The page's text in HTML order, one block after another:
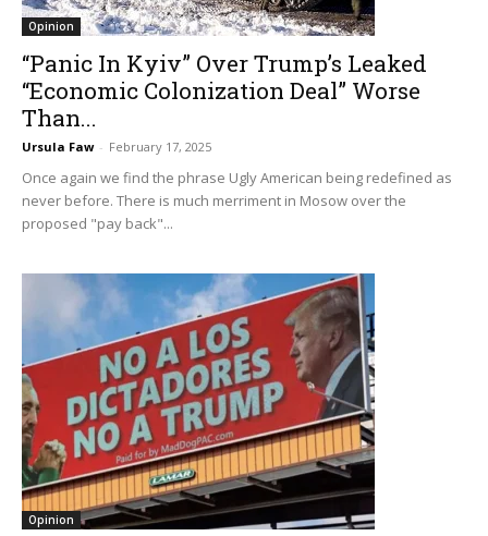
Opinion
“Panic In Kyiv” Over Trump’s Leaked
“Economic Colonization Deal” Worse
Than...
Ursula Faw - February 17, 2025
Once again we find the phrase Ugly American being redefined as
never before. There is much merriment in Mosow over the
proposed "pay back"...
Opinion